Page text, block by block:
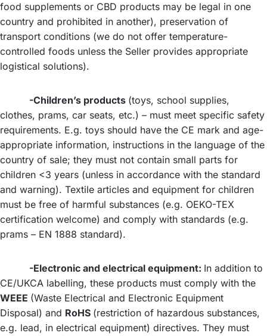
food supplements or CBD products may be legal in one
country and prohibited in another), preservation of
transport conditions (we do not offer temperature-
controlled foods unless the Seller provides appropriate
logistical solutions).
-Children’s products (toys, school supplies,
clothes, prams, car seats, etc.) – must meet specific safety
requirements. E.g. toys should have the CE mark and age-
appropriate information, instructions in the language of the
country of sale; they must not contain small parts for
children <3 years (unless in accordance with the standard
and warning). Textile articles and equipment for children
must be free of harmful substances (e.g. OEKO-TEX
certification welcome) and comply with standards (e.g.
prams – EN 1888 standard).
-Electronic and electrical equipment: In addition to
CE/UKCA labelling, these products must comply with the
WEEE (Waste Electrical and Electronic Equipment
Disposal) and RoHS (restriction of hazardous substances,
e.g. lead, in electrical equipment) directives. They must